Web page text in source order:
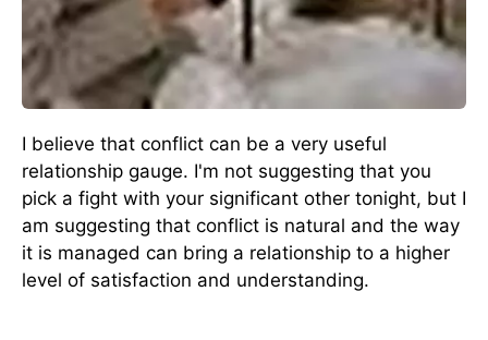
I believe that conflict can be a very useful
relationship gauge. I'm not suggesting that you
pick a fight with your significant other tonight, but I
am suggesting that conflict is natural and the way
it is managed can bring a relationship to a higher
level of satisfaction and understanding.